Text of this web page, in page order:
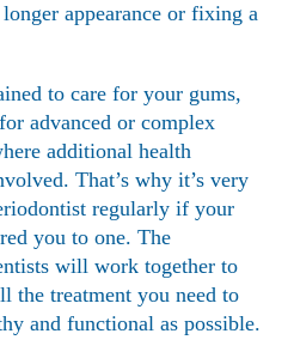
appearance or fixing a
to care for your gums,
advanced or complex
additional health
That’s why it’s very
regularly if your
you to one. The
will work together to
the treatment you need to
and functional as possible.